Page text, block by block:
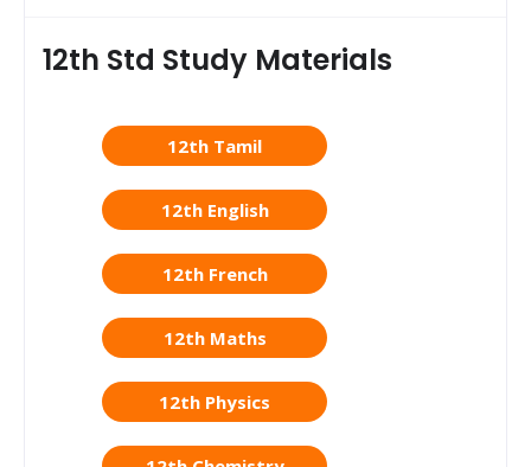
12th Std Study Materials
12th Tamil
12th English
12th French
12th Maths
12th Physics